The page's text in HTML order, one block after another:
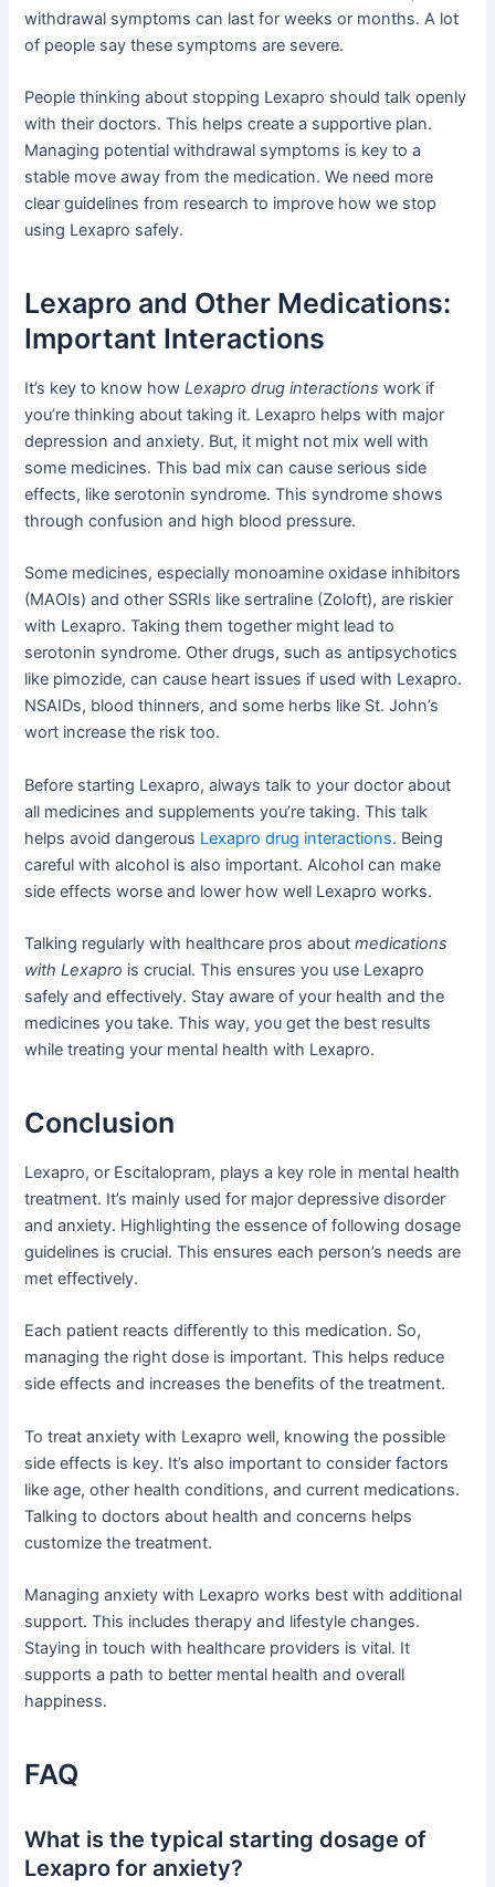
withdrawal symptoms can last for weeks or months. A lot
of people say these symptoms are severe.
People thinking about stopping Lexapro should talk openly
with their doctors. This helps create a supportive plan.
Managing potential withdrawal symptoms is key to a
stable move away from the medication. We need more
clear guidelines from research to improve how we stop
using Lexapro safely.
Lexapro and Other Medications:
Important Interactions
It’s key to know howLexapro drug interactions work if
you’re thinking about taking it. Lexapro helps with major
depression and anxiety. But, it might not mix well with
some medicines. This bad mix can cause serious side
effects, like serotonin syndrome. This syndrome shows
through confusion and high blood pressure.
Some medicines, especially monoamine oxidase inhibitors
(MAOIs) and other SSRIs like sertraline (Zoloft), are riskier
with Lexapro. Taking them together might lead to
serotonin syndrome. Other drugs, such as antipsychotics
like pimozide, can cause heart issues if used with Lexapro.
NSAIDs, blood thinners, and some herbs like St. John’s
wort increase the risk too.
Before starting Lexapro, always talk to your doctor about
all medicines and supplements you’re taking. This talk
helps avoid dangerous Lexapro drug interactions. Being
careful with alcohol is also important. Alcohol can make
side effects worse and lower how well Lexapro works.
Talking regularly with healthcare pros aboutmedications
with Lexapro is crucial. This ensures you use Lexapro
safely and effectively. Stay aware of your health and the
medicines you take. This way, you get the best results
while treating your mental health with Lexapro.
Conclusion
Lexapro, or Escitalopram, plays a key role in mental health
treatment. It’s mainly used for major depressive disorder
and anxiety. Highlighting the essence of following dosage
guidelines is crucial. This ensures each person’s needs are
met effectively.
Each patient reacts differently to this medication. So,
managing the right dose is important. This helps reduce
side effects and increases the benefits of the treatment.
To treat anxiety with Lexapro well, knowing the possible
side effects is key. It’s also important to consider factors
like age, other health conditions, and current medications.
Talking to doctors about health and concerns helps
customize the treatment.
Managing anxiety with Lexapro works best with additional
support. This includes therapy and lifestyle changes.
Staying in touch with healthcare providers is vital. It
supports a path to better mental health and overall
happiness.
FAQ
What is the typical starting dosage of
Lexapro for anxiety?